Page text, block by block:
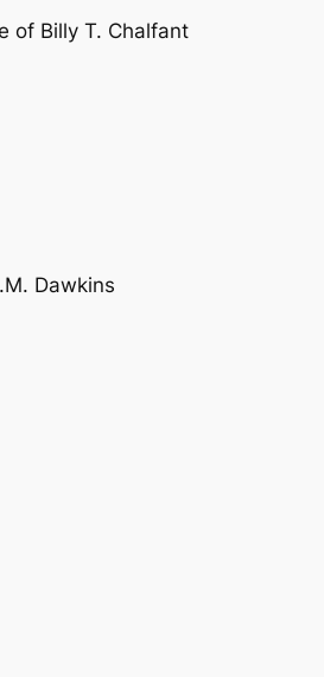
of Billy T. Chalfant
Dawkins